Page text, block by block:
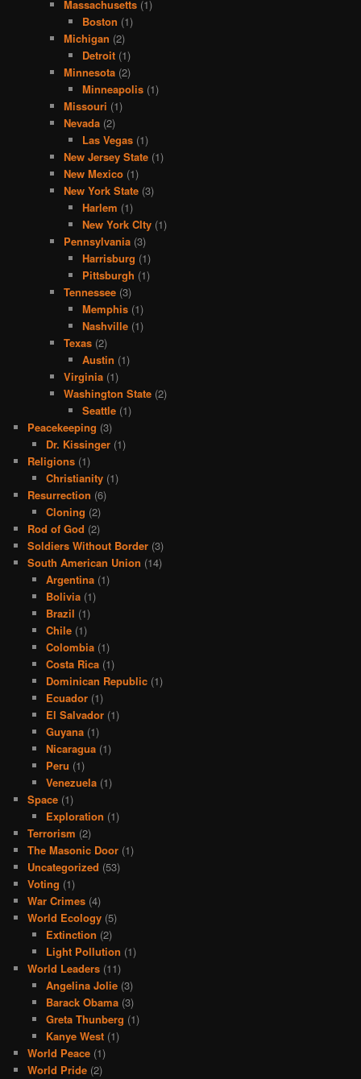
Massachusetts (1)
Boston (1)
Michigan (2)
Detroit(1)
Minnesota (2)
Minneapolis(1)
Missouri (1)
Nevada (2)
Las Vegas(1)
New Jersey State (1)
New Mexico (1)
New York State (3)
Harlem (1)
New York CIty(1)
Pennsylvania (3)
Harrisburg (1)
Pittsburgh (1)
Tennessee (3)
Memphis(1)
Nashville(1)
Texas (2)
Austin (1)
Virginia (1)
Washington State (2)
Seattle(1)
Peacekeeping (3)
Dr. Kissinger(1)
Religions (1)
Christianity(1)
Resurrection (6)
Cloning (2)
Rod of God (2)
Soldiers Without Border (3)
South American Union (14)
Argentina(1)
Bolivia(1)
Brazil (1)
Chile(1)
Colombia(1)
Costa Rica(1)
Dominican Republic(1)
Ecuador(1)
El Salvador(1)
Guyana(1)
Nicaragua(1)
Peru (1)
Venezuela(1)
Space (1)
Exploration (1)
Terrorism (2)
The Masonic Door (1)
Uncategorized (53)
Voting (1)
War Crimes (4)
World Ecology (5)
Extinction (2)
Light Pollution (1)
World Leaders (11)
Angelina Jolie(3)
Barack Obama(3)
Greta Thunberg (1)
Kanye West(1)
World Peace (1)
World Pride (2)